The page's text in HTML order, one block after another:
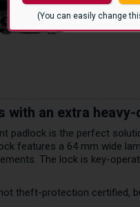
(You can easily change
with an extra
padlock is the perfect
features a 64 mm wide
The lock is key-
theft-protection certified,